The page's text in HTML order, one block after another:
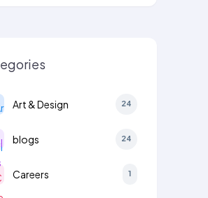
Art & Design 24
blogs 24
Careers 1